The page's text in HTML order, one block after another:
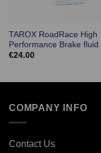
TAROX RoadRace High
Performance Brake fluid
€24.00
COMPANY INFO
Contact Us